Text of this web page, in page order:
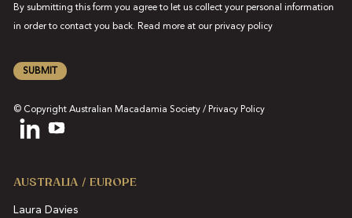
By submitting this form you agree to let us collect your personal information
in order to contact you back. Read more at our privacy policy
SUBMIT
© Copyright Australian Macadamia Society / Privacy Policy
AUSTRALIA / EUROPE
Laura Davies